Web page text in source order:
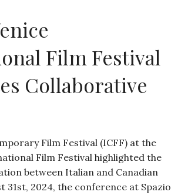
Film Festival
Collaborative
Film Festival (ICFF) at the
Film Festival highlighted the
between Italian and Canadian
31st, 2024, the conference at Spazio